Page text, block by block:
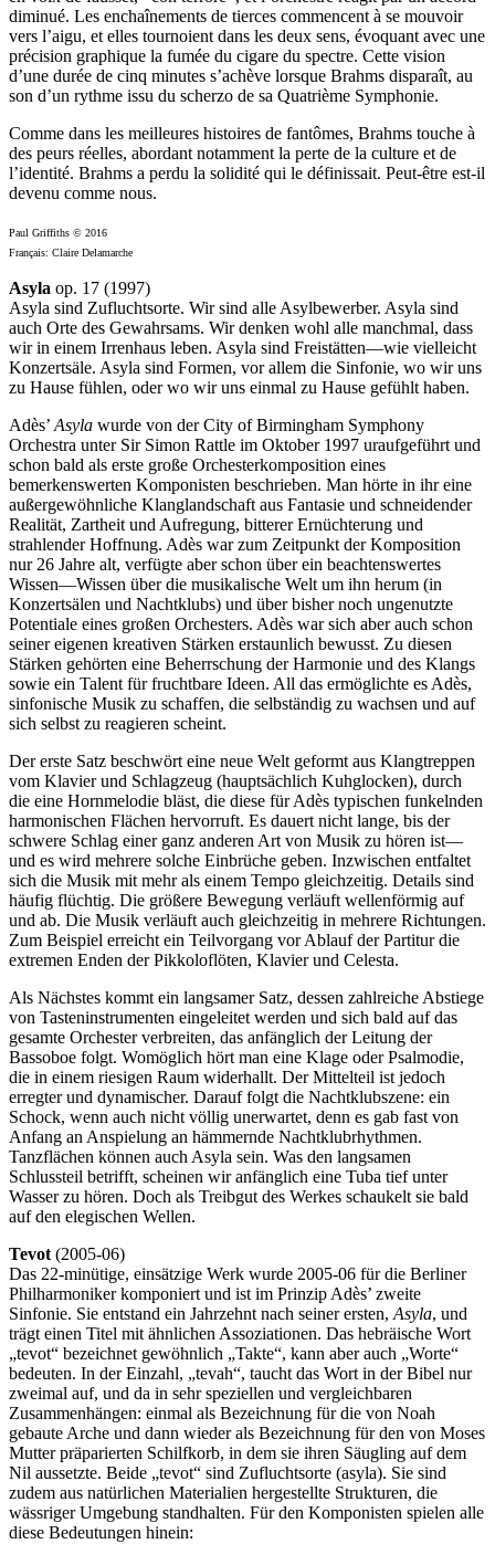
diminué. Les enchaînements de tierces commencent à se mouvoir
vers l’aigu, et elles tournoient dans les deux sens, évoquant avec une
précision graphique la fumée du cigare du spectre. Cette vision
d’une durée de cinq minutes s’achève lorsque Brahms disparaît, au
son d’un rythme issu du scherzo de sa Quatrième Symphonie.
Comme dans les meilleures histoires de fantômes, Brahms touche à
des peurs réelles, abordant notamment la perte de la culture et de
l’identité. Brahms a perdu la solidité qui le définissait. Peut-être est-il
devenu comme nous.
Paul Griffiths © 2016
Français: Claire Delamarche
Asyla op. 17 (1997)
Asyla sind Zufluchtsorte. Wir sind alle Asylbewerber. Asyla sind
auch Orte des Gewahrsams. Wir denken wohl alle manchmal, dass
wir in einem Irrenhaus leben. Asyla sind Freistätten—wie vielleicht
Konzertsäle. Asyla sind Formen, vor allem die Sinfonie, wo wir uns
zu Hause fühlen, oder wo wir uns einmal zu Hause gefühlt haben.
Adès’Asyla wurde von der City of Birmingham Symphony
Orchestra unter Sir Simon Rattle im Oktober 1997 uraufgeführt und
schon bald als erste große Orchesterkomposition eines
bemerkenswerten Komponisten beschrieben. Man hörte in ihr eine
außergewöhnliche Klanglandschaft aus Fantasie und schneidender
Realität, Zartheit und Aufregung, bitterer Ernüchterung und
strahlender Hoffnung. Adès war zum Zeitpunkt der Komposition
nur 26 Jahre alt, verfügte aber schon über ein beachtenswertes
Wissen—Wissen über die musikalische Welt um ihn herum (in
Konzertsälen und Nachtklubs) und über bisher noch ungenutzte
Potentiale eines großen Orchesters. Adès war sich aber auch schon
seiner eigenen kreativen Stärken erstaunlich bewusst. Zu diesen
Stärken gehörten eine Beherrschung der Harmonie und des Klangs
sowie ein Talent für fruchtbare Ideen. All das ermöglichte es Adès,
sinfonische Musik zu schaffen, die selbständig zu wachsen und auf
sich selbst zu reagieren scheint.
Der erste Satz beschwört eine neue Welt geformt aus Klangtreppen
vom Klavier und Schlagzeug (hauptsächlich Kuhglocken), durch
die eine Hornmelodie bläst, die diese für Adès typischen funkelnden
harmonischen Flächen hervorruft. Es dauert nicht lange, bis der
schwere Schlag einer ganz anderen Art von Musik zu hören ist—
und es wird mehrere solche Einbrüche geben. Inzwischen entfaltet
sich die Musik mit mehr als einem Tempo gleichzeitig. Details sind
häufig flüchtig. Die größere Bewegung verläuft wellenförmig auf
und ab. Die Musik verläuft auch gleichzeitig in mehrere Richtungen.
Zum Beispiel erreicht ein Teilvorgang vor Ablauf der Partitur die
extremen Enden der Pikkoloflöten, Klavier und Celesta.
Als Nächstes kommt ein langsamer Satz, dessen zahlreiche Abstiege
von Tasteninstrumenten eingeleitet werden und sich bald auf das
gesamte Orchester verbreiten, das anfänglich der Leitung der
Bassoboe folgt. Womöglich hört man eine Klage oder Psalmodie,
die in einem riesigen Raum widerhallt. Der Mittelteil ist jedoch
erregter und dynamischer. Darauf folgt die Nachtklubszene: ein
Schock, wenn auch nicht völlig unerwartet, denn es gab fast von
Anfang an Anspielung an hämmernde Nachtklubrhythmen.
Tanzflächen können auch Asyla sein. Was den langsamen
Schlussteil betrifft, scheinen wir anfänglich eine Tuba tief unter
Wasser zu hören. Doch als Treibgut des Werkes schaukelt sie bald
auf den elegischen Wellen.
Tevot(2005-06)
Das 22-minütige, einsätzige Werk wurde 2005-06 für die Berliner
Philharmoniker komponiert und ist im Prinzip Adès’ zweite
Sinfonie. Sie entstand ein Jahrzehnt nach seiner ersten,Asyla, und
trägt einen Titel mit ähnlichen Assoziationen. Das hebräische Wort
„tevot“ bezeichnet gewöhnlich „Takte“, kann aber auch „Worte“
bedeuten. In der Einzahl, „tevah“, taucht das Wort in der Bibel nur
zweimal auf, und da in sehr speziellen und vergleichbaren
Zusammenhängen: einmal als Bezeichnung für die von Noah
gebaute Arche und dann wieder als Bezeichnung für den von Moses
Mutter präparierten Schilfkorb, in dem sie ihren Säugling auf dem
Nil aussetzte. Beide „tevot“ sind Zufluchtsorte (asyla). Sie sind
zudem aus natürlichen Materialien hergestellte Strukturen, die
wässriger Umgebung standhalten. Für den Komponisten spielen alle
diese Bedeutungen hinein: